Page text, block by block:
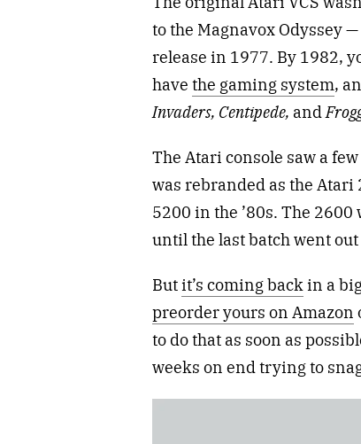
to the Magnavox Odyssey
release in 1977. By 1982,
have the gaming system,
Invaders, Centipede, and
The Atari console saw a
was rebranded as the Atari
5200 in the ’80s. The
until the last batch went
Butit’s coming back in a
preorder yours on Amazon
to do that as soon as
weeks on end trying to